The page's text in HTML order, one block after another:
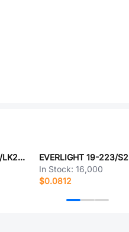
EVERLIGHT 67-21/LK2C-B38454C6CB2/2T
In Stock: 16,000
$0.0812